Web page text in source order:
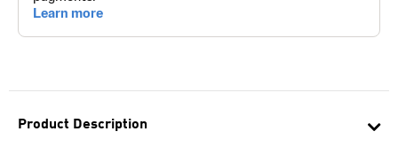
Product Description